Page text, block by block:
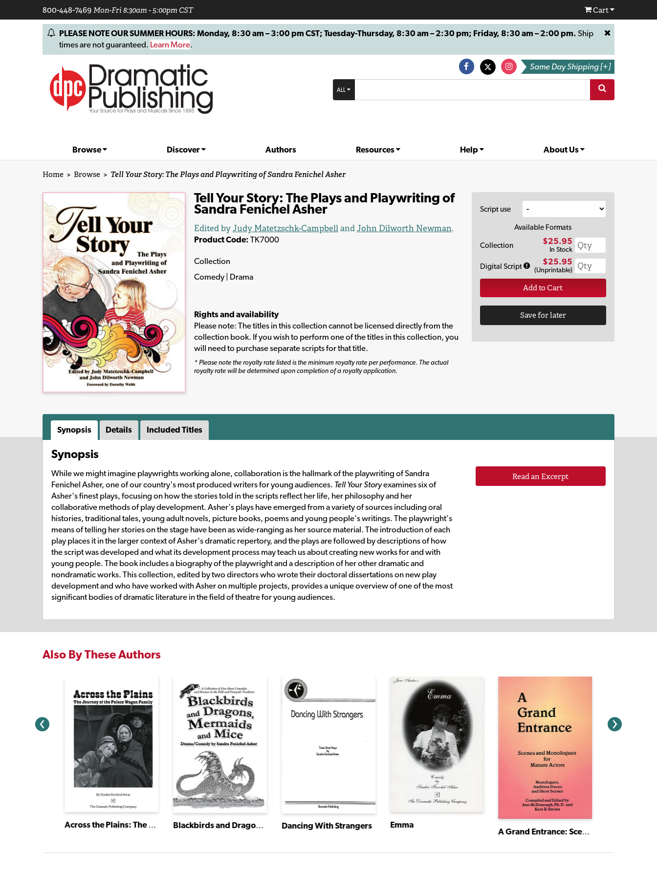
800-448-7469Mon-Fri 8:30am - 5:00pm CST Cart
PLEASE NOTE OUR SUMMER HOURS: Monday, 8:30 am – 3:00 pm CST; Tuesday-Thursday, 8:30 am – 2:30 pm; Friday, 8:30 am – 2:00 pm. Ship
times are not guaranteed. Learn More.
Same Day Shipping [+]
ALL
Browse Discover Authors Resources Help About Us
Home > Browse > Tell Your Story: The Plays and Playwriting of Sandra Fenichel Asher
Tell Your Story: The Plays and Playwriting of
Sandra Fenichel Asher
Edited by Judy Matetzschk-Campbelland John Dilworth Newman.
Product Code: TK7000
Collection
Comedy | Drama
Rights and availability
Please note: The titles in this collection cannot be licensed directly from the
collection book. If you wish to perform one of the titles in this collection, you
will need to purchase separate scripts for that title.
* Please note the royalty rate listed is the minimum royalty rate per performance. The actual
royalty rate will be determined upon completion of a royalty application.
Script use
Available Formats
Collection
$25.95
In Stock
Digital Script $25.95
(Unprintable)
Add to Cart
Save for later
Synopsis Details Included Titles
Synopsis
While we might imagine playwrights working alone, collaboration is the hallmark of the playwriting of Sandra
Fenichel Asher, one of our country's most produced writers for young audiences. Tell Your Storyexamines six of
Asher's finest plays, focusing on how the stories told in the scripts reflect her life, her philosophy and her
collaborative methods of play development. Asher's plays have emerged from a variety of sources including oral
histories, traditional tales, young adult novels, picture books, poems and young people's writings. The playwright's
means of telling her stories on the stage have been as wide-ranging as her source material. The introduction of each
play places it in the larger context of Asher's dramatic repertory, and the plays are followed by descriptions of how
the script was developed and what its development process may teach us about creating new works for and with
young people. The book includes a biography of the playwright and a description of her other dramatic and
nondramatic works. This collection, edited by two directors who wrote their doctoral dissertations on new play
development and who have worked with Asher on multiple projects, provides a unique overview of one of the most
significant bodies of dramatic literature in the field of theatre for young audiences.
Read an Excerpt
Also By These Authors
Across the Plains: The Journey of the Palace Wagon Family Blackbirds and Dragons, Mermaids and Mice Dancing With Strangers Emma
A Grand Entrance: Scenes and Monologues for Mature Actors